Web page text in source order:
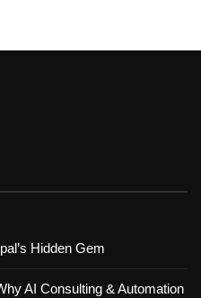
Hidden Gem
AI Consulting & Automation